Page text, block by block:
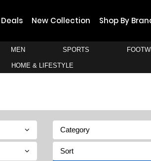
Deals New Collection Shop By
MEN SPORTS
HOME & LIFESTYLE
Category
Sort